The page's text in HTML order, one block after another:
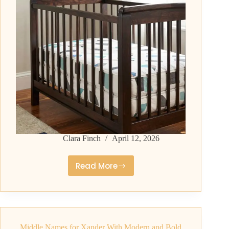
Clara Finch April 12, 2026
Read More
Middle
for
Zayden